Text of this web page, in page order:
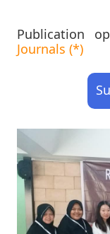
Publication
Journals (*)